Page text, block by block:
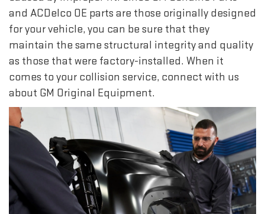
and ACDelco OE parts are those originally designed
for your vehicle, you can be sure that they
maintain the same structural integrity and quality
as those that were factory-installed. When it
comes to your collision service, connect with us
about GM Original Equipment.